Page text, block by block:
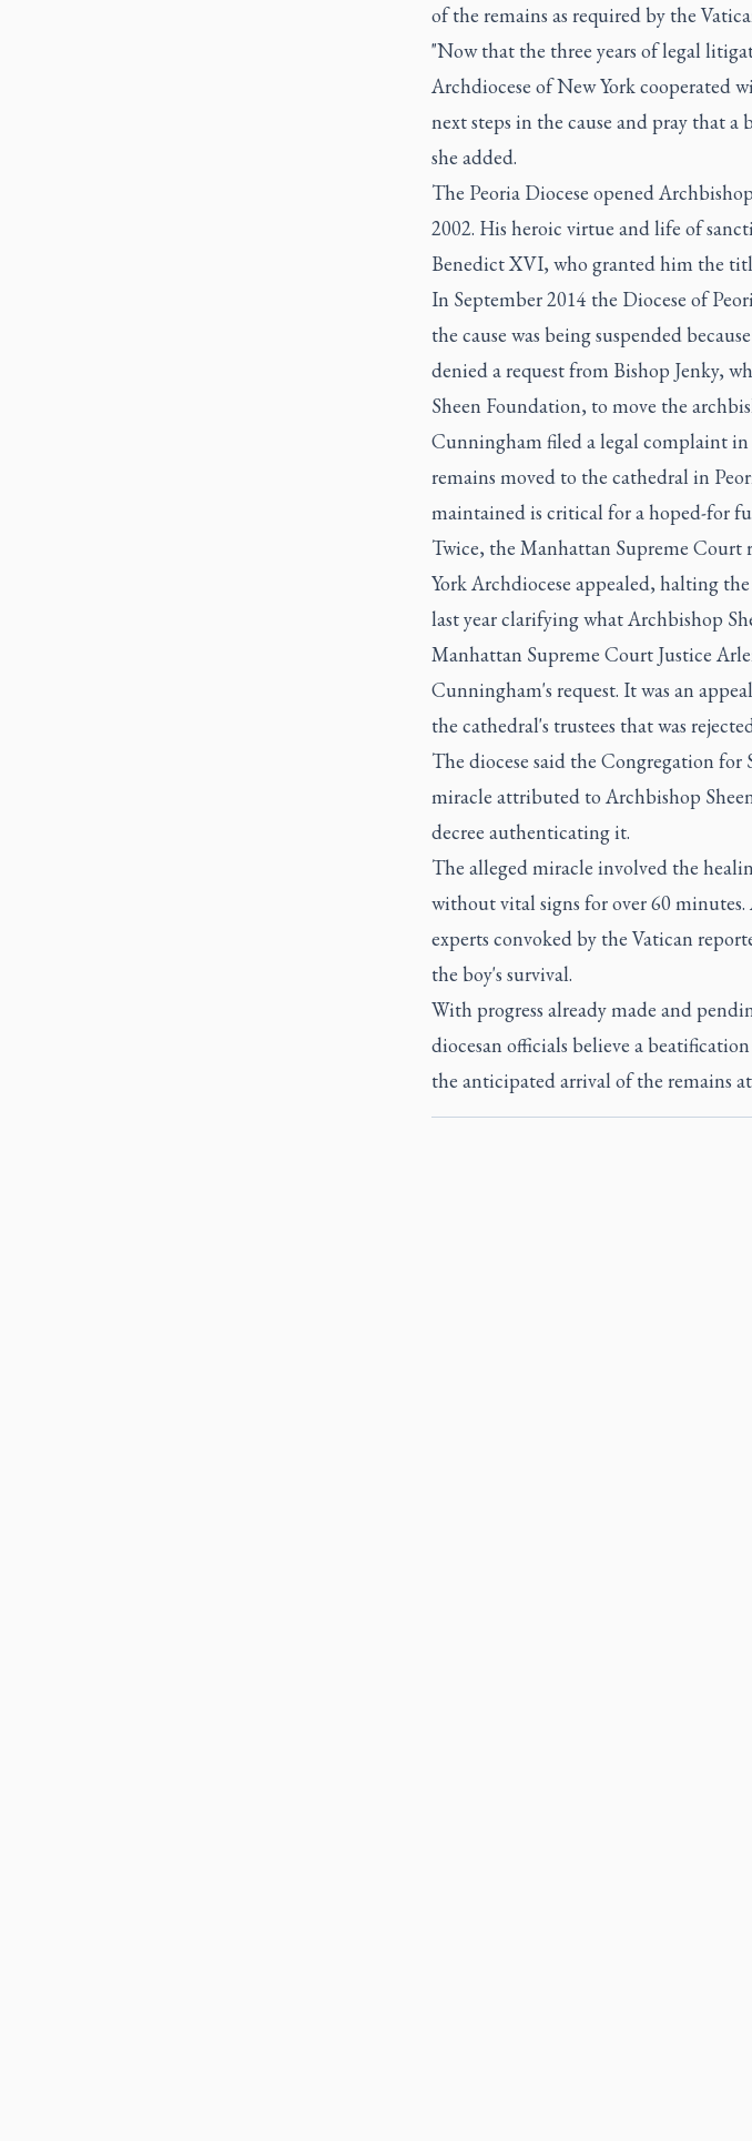
of the remains as required by the
"Now that the three years of legal
Archdiocese of New York cooperated
next steps in the cause and pray that
she added.
The Peoria Diocese opened
2002. His heroic virtue and life of
Benedict XVI, who granted him the
In September 2014 the Diocese of
the cause was being suspended
denied a request from Bishop Jenky,
Sheen Foundation, to move the
Cunningham filed a legal complaint in
remains moved to the cathedral in
maintained is critical for a hoped-for
Twice, the Manhattan Supreme
York Archdiocese appealed, halting
last year clarifying what Archbishop
Manhattan Supreme Court Justice
Cunningham's request. It was an
the cathedral's trustees that was
The diocese said the Congregation for
miracle attributed to Archbishop
decree authenticating it.
The alleged miracle involved the
without vital signs for over 60
experts convoked by the Vatican
the boy's survival.
With progress already made and
diocesan officials believe a
the anticipated arrival of the remains